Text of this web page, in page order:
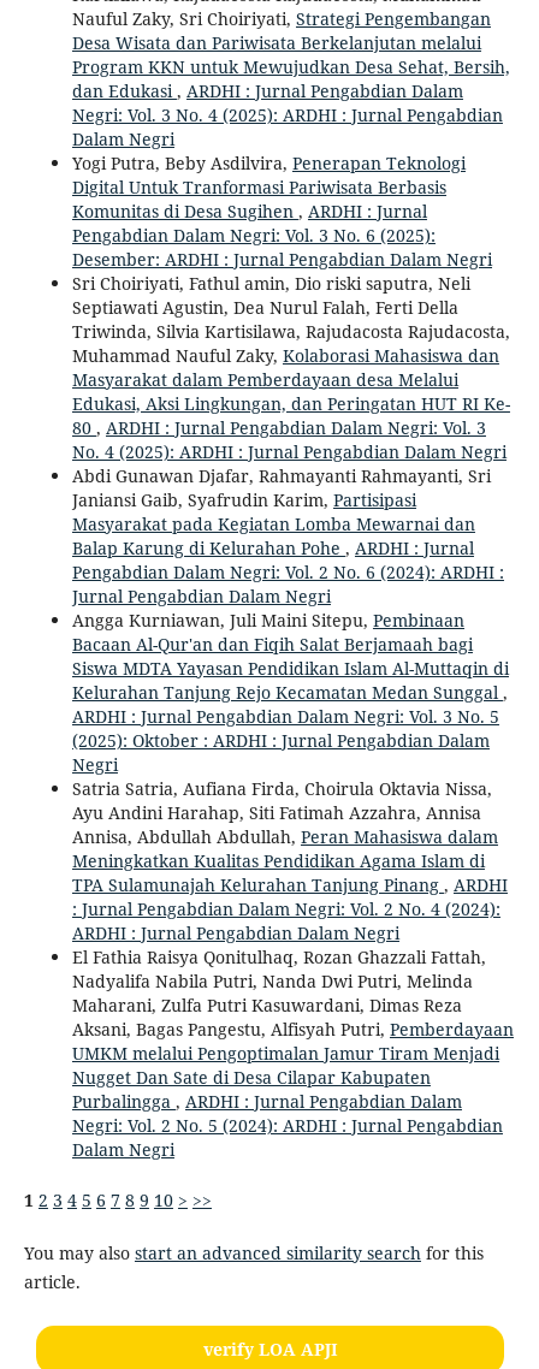
Nauful Zaky, Sri Choiriyati, Strategi Pengembangan
Desa Wisata dan Pariwisata Berkelanjutan melalui
Program KKN untuk Mewujudkan Desa Sehat, Bersih,
dan Edukasi , ARDHI : Jurnal Pengabdian Dalam
Negri: Vol. 3 No. 4 (2025): ARDHI : Jurnal Pengabdian
Dalam Negri
Yogi Putra, Beby Asdilvira, Penerapan Teknologi
Digital Untuk Tranformasi Pariwisata Berbasis
Komunitas di Desa Sugihen , ARDHI : Jurnal
Pengabdian Dalam Negri: Vol. 3 No. 6 (2025):
Desember: ARDHI : Jurnal Pengabdian Dalam Negri
Sri Choiriyati, Fathul amin, Dio riski saputra, Neli
Septiawati Agustin, Dea Nurul Falah, Ferti Della
Triwinda, Silvia Kartisilawa, Rajudacosta Rajudacosta,
Muhammad Nauful Zaky, Kolaborasi Mahasiswa dan
Masyarakat dalam Pemberdayaan desa Melalui
Edukasi, Aksi Lingkungan, dan Peringatan HUT RI Ke-
80 , ARDHI : Jurnal Pengabdian Dalam Negri: Vol. 3
No. 4 (2025): ARDHI : Jurnal Pengabdian Dalam Negri
Abdi Gunawan Djafar, Rahmayanti Rahmayanti, Sri
Janiansi Gaib, Syafrudin Karim, Partisipasi
Masyarakat pada Kegiatan Lomba Mewarnai dan
Balap Karung di Kelurahan Pohe , ARDHI : Jurnal
Pengabdian Dalam Negri: Vol. 2 No. 6 (2024): ARDHI :
Jurnal Pengabdian Dalam Negri
Angga Kurniawan, Juli Maini Sitepu, Pembinaan
Bacaan Al-Qur'an dan Fiqih Salat Berjamaah bagi
Siswa MDTA Yayasan Pendidikan Islam Al-Muttaqin di
Kelurahan Tanjung Rejo Kecamatan Medan Sunggal ,
ARDHI : Jurnal Pengabdian Dalam Negri: Vol. 3 No. 5
(2025): Oktober : ARDHI : Jurnal Pengabdian Dalam
Negri
Satria Satria, Aufiana Firda, Choirula Oktavia Nissa,
Ayu Andini Harahap, Siti Fatimah Azzahra, Annisa
Annisa, Abdullah Abdullah, Peran Mahasiswa dalam
Meningkatkan Kualitas Pendidikan Agama Islam di
TPA Sulamunajah Kelurahan Tanjung Pinang , ARDHI
: Jurnal Pengabdian Dalam Negri: Vol. 2 No. 4 (2024):
ARDHI : Jurnal Pengabdian Dalam Negri
El Fathia Raisya Qonitulhaq, Rozan Ghazzali Fattah,
Nadyalifa Nabila Putri, Nanda Dwi Putri, Melinda
Maharani, Zulfa Putri Kasuwardani, Dimas Reza
Aksani, Bagas Pangestu, Alfisyah Putri, Pemberdayaan
UMKM melalui Pengoptimalan Jamur Tiram Menjadi
Nugget Dan Sate di Desa Cilapar Kabupaten
Purbalingga , ARDHI : Jurnal Pengabdian Dalam
Negri: Vol. 2 No. 5 (2024): ARDHI : Jurnal Pengabdian
Dalam Negri
1 2 3 4 5 6 7 8 9 10 > >>
You may also start an advanced similarity search for this
article.
verify LOA APJI